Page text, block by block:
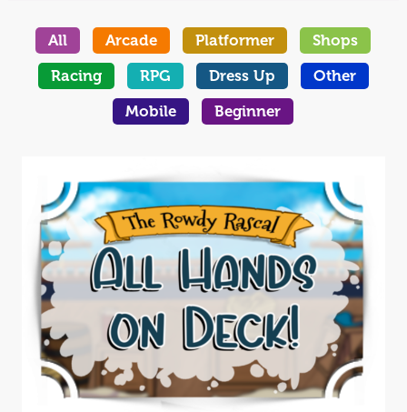
All Arcade Platformer
Shops
Racing
RPG Dress Up
Other
Mobile
Beginner